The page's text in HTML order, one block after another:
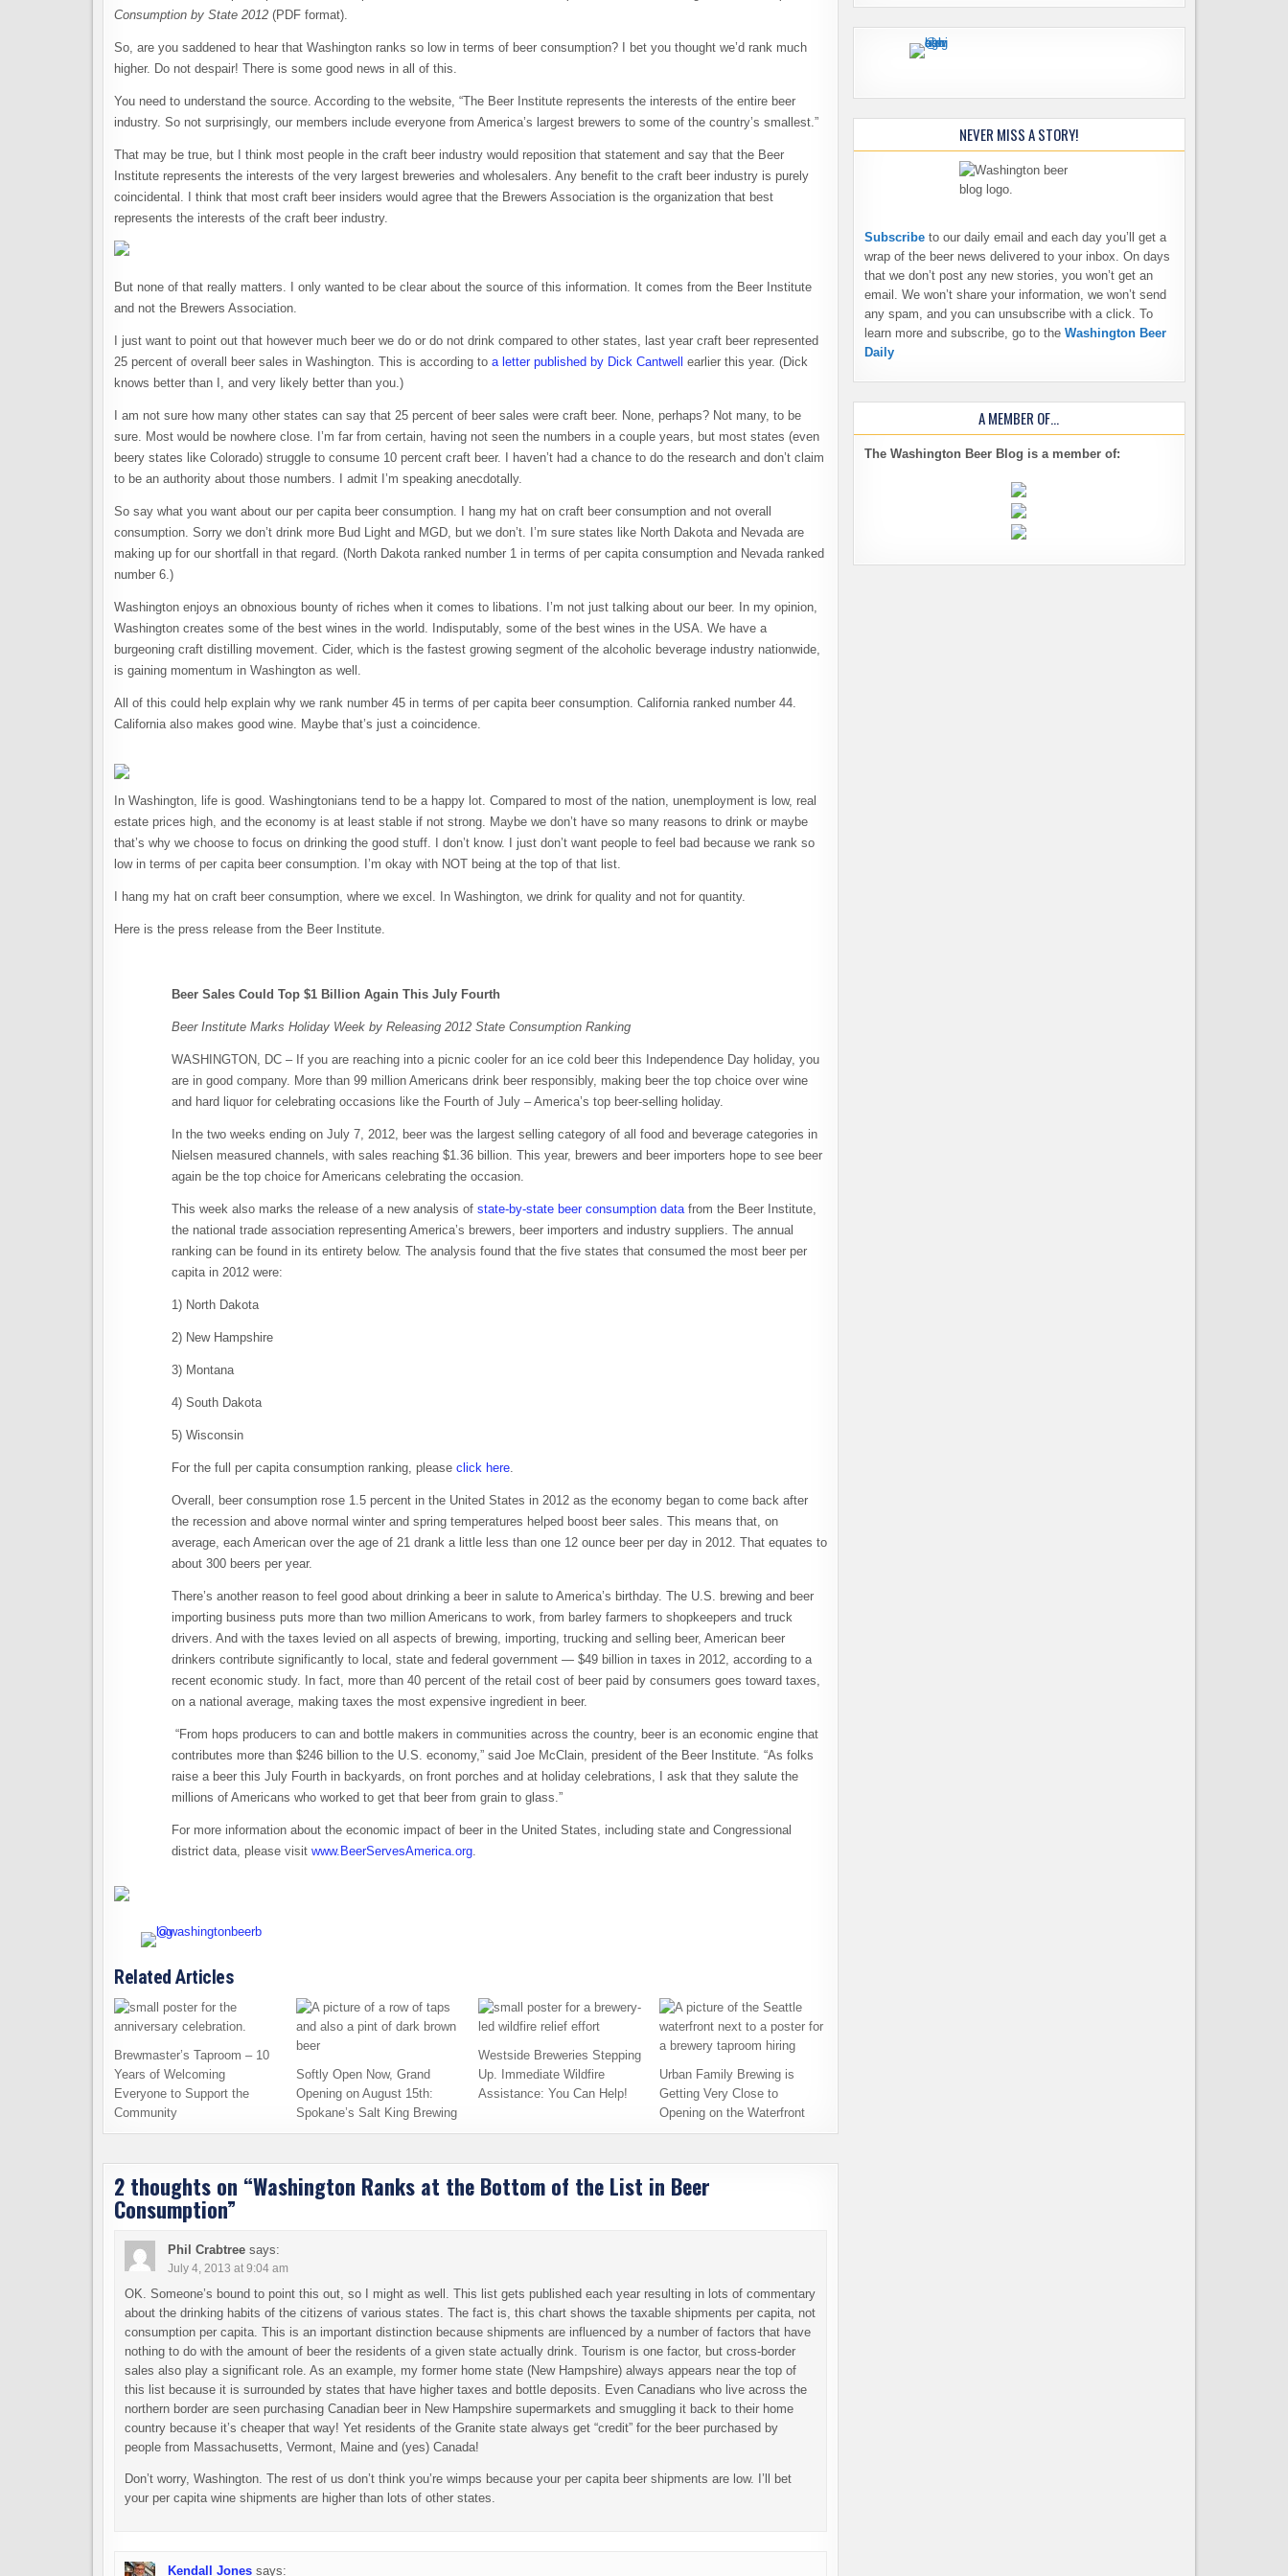
Consumption by State 2012 (PDF format).
So, are you saddened to hear that Washington ranks so low in terms of beer consumption? I bet you thought we’d rank much
higher. Do not despair! There is some good news in all of this.
You need to understand the source. According to the website, “The Beer Institute represents the interests of the entire beer
industry. So not surprisingly, our members include everyone from America’s largest brewers to some of the country’s smallest.”
That may be true, but I think most people in the craft beer industry would reposition that statement and say that the Beer
Institute represents the interests of the very largest breweries and wholesalers. Any benefit to the craft beer industry is purely
coincidental. I think that most craft beer insiders would agree that the Brewers Association is the organization that best
represents the interests of the craft beer industry.
But none of that really matters. I only wanted to be clear about the source of this information. It comes from the Beer Institute
and not the Brewers Association.
I just want to point out that however much beer we do or do not drink compared to other states, last year craft beer represented
25 percent of overall beer sales in Washington. This is according to a letter published by Dick Cantwell
earlier this year. (Dick
knows better than I, and very likely better than you.)
I am not sure how many other states can say that 25 percent of beer sales were craft beer. None, perhaps? Not many, to be
sure. Most would be nowhere close. I’m far from certain, having not seen the numbers in a couple years, but most states (even
beery states like Colorado) struggle to consume 10 percent craft beer. I haven’t had a chance to do the research and don’t claim
to be an authority about those numbers. I admit I’m speaking anecdotally.
So say what you want about our per capita beer consumption. I hang my hat on craft beer consumption and not overall
consumption. Sorry we don’t drink more Bud Light and MGD, but we don’t. I’m sure states like North Dakota and Nevada are
making up for our shortfall in that regard. (North Dakota ranked number 1 in terms of per capita consumption and Nevada ranked
number 6.)
Washington enjoys an obnoxious bounty of riches when it comes to libations. I’m not just talking about our beer. In my opinion,
Washington creates some of the best wines in the world. Indisputably, some of the best wines in the USA. We have a
burgeoning craft distilling movement. Cider, which is the fastest growing segment of the alcoholic beverage industry nationwide,
is gaining momentum in Washington as well.
All of this could help explain why we rank number 45 in terms of per capita beer consumption. California ranked number 44.
California also makes good wine. Maybe that’s just a coincidence.
In Washington, life is good. Washingtonians tend to be a happy lot. Compared to most of the nation, unemployment is low, real
estate prices high, and the economy is at least stable if not strong. Maybe we don’t have so many reasons to drink or maybe
that’s why we choose to focus on drinking the good stuff. I don’t know. I just don’t want people to feel bad because we rank so
low in terms of per capita beer consumption. I’m okay with NOT being at the top of that list.
I hang my hat on craft beer consumption, where we excel. In Washington, we drink for quality and not for quantity.
Here is the press release from the Beer Institute.
Beer Sales Could Top $1 Billion Again This July Fourth
Beer Institute Marks Holiday Week by Releasing 2012 State Consumption Ranking
WASHINGTON, DC – If you are reaching into a picnic cooler for an ice cold beer this Independence Day holiday, you
are in good company. More than 99 million Americans drink beer responsibly, making beer the top choice over wine
and hard liquor for celebrating occasions like the Fourth of July – America’s top beer-selling holiday.
In the two weeks ending on July 7, 2012, beer was the largest selling category of all food and beverage categories in
Nielsen measured channels, with sales reaching $1.36 billion. This year, brewers and beer importers hope to see beer
again be the top choice for Americans celebrating the occasion.
This week also marks the release of a new analysis of state-by-state beer consumption datafrom the Beer Institute,
the national trade association representing America’s brewers, beer importers and industry suppliers. The annual
ranking can be found in its entirety below. The analysis found that the five states that consumed the most beer per
capita in 2012 were:
1) North Dakota
2) New Hampshire
3) Montana
4) South Dakota
5) Wisconsin
For the full per capita consumption ranking, please click here.
Overall, beer consumption rose 1.5 percent in the United States in 2012 as the economy began to come back after
the recession and above normal winter and spring temperatures helped boost beer sales. This means that, on
average, each American over the age of 21 drank a little less than one 12 ounce beer per day in 2012. That equates to
about 300 beers per year.
There’s another reason to feel good about drinking a beer in salute to America’s birthday. The U.S. brewing and beer
importing business puts more than two million Americans to work, from barley farmers to shopkeepers and truck
drivers. And with the taxes levied on all aspects of brewing, importing, trucking and selling beer, American beer
drinkers contribute significantly to local, state and federal government — $49 billion in taxes in 2012, according to a
recent economic study. In fact, more than 40 percent of the retail cost of beer paid by consumers goes toward taxes,
on a national average, making taxes the most expensive ingredient in beer.
“From hops producers to can and bottle makers in communities across the country, beer is an economic engine that
contributes more than $246 billion to the U.S. economy,” said Joe McClain, president of the Beer Institute. “As folks
raise a beer this July Fourth in backyards, on front porches and at holiday celebrations, I ask that they salute the
millions of Americans who worked to get that beer from grain to glass.”
For more information about the economic impact of beer in the United States, including state and Congressional
district data, please visit www.BeerServesAmerica.org.
Related Articles
Brewmaster’s Taproom – 10
Years of Welcoming
Everyone to Support the
Community
Softly Open Now, Grand
Opening on August 15th:
Spokane’s Salt King Brewing
Westside Breweries Stepping
Up. Immediate Wildfire
Assistance: You Can Help!
Urban Family Brewing is
Getting Very Close to
Opening on the Waterfront
2 thoughts on “Washington Ranks at the Bottom of the List in Beer
Consumption”
Phil Crabtree says:
July 4, 2013 at 9:04 am
OK. Someone’s bound to point this out, so I might as well. This list gets published each year resulting in lots of commentary
about the drinking habits of the citizens of various states. The fact is, this chart shows the taxable shipments per capita, not
consumption per capita. This is an important distinction because shipments are influenced by a number of factors that have
nothing to do with the amount of beer the residents of a given state actually drink. Tourism is one factor, but cross-border
sales also play a significant role. As an example, my former home state (New Hampshire) always appears near the top of
this list because it is surrounded by states that have higher taxes and bottle deposits. Even Canadians who live across the
northern border are seen purchasing Canadian beer in New Hampshire supermarkets and smuggling it back to their home
country because it’s cheaper that way! Yet residents of the Granite state always get “credit” for the beer purchased by
people from Massachusetts, Vermont, Maine and (yes) Canada!
Don’t worry, Washington. The rest of us don’t think you’re wimps because your per capita beer shipments are low. I’ll bet
your per capita wine shipments are higher than lots of other states.
Kendall Jones says:
NEVER MISS A STORY!
Subscribe to our daily email and each day you’ll get a
wrap of the beer news delivered to your inbox. On days
that we don’t post any new stories, you won’t get an
email. We won’t share your information, we won’t send
any spam, and you can unsubscribe with a click. To
learn more and subscribe, go to the Washington Beer
Daily
A MEMBER OF…
The Washington Beer Blog is a member of: